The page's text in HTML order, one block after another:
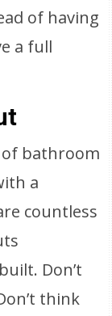
of having
a full
of bathroom
a
countless
Don’t
think